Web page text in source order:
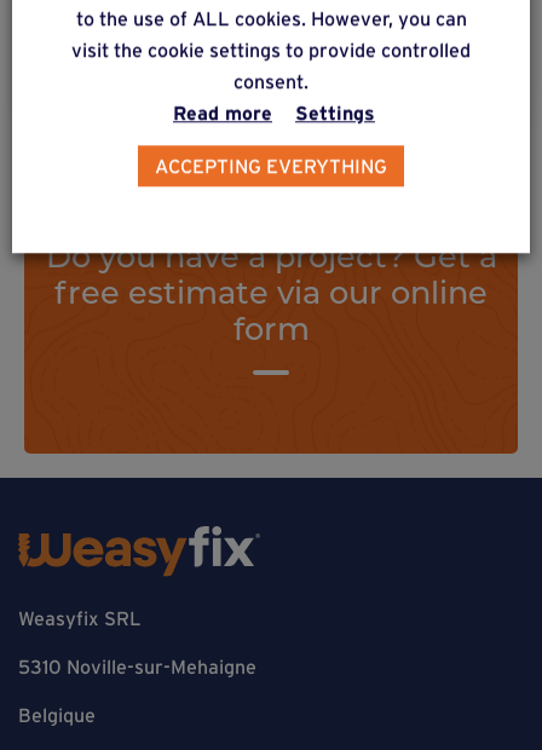
Do you have a project? Get a
free estimate via our online
form
Weasyfix SRL
5310 Noville-sur-Mehaigne
Belgique
to the use of ALL cookies. However, you can
visit the cookie settings to provide controlled
consent.
Read more
Settings
ACCEPTING EVERYTHING